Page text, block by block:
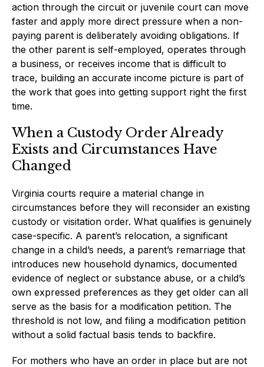
action through the circuit or juvenile court can move
faster and apply more direct pressure when a non-
paying parent is deliberately avoiding obligations. If
the other parent is self-employed, operates through
a business, or receives income that is difficult to
trace, building an accurate income picture is part of
the work that goes into getting support right the first
time.
When a Custody Order Already
Exists and Circumstances Have
Changed
Virginia courts require a material change in
circumstances before they will reconsider an existing
custody or visitation order. What qualifies is genuinely
case-specific. A parent’s relocation, a significant
change in a child’s needs, a parent’s remarriage that
introduces new household dynamics, documented
evidence of neglect or substance abuse, or a child’s
own expressed preferences as they get older can all
serve as the basis for a modification petition. The
threshold is not low, and filing a modification petition
without a solid factual basis tends to backfire.
For mothers who have an order in place but are not